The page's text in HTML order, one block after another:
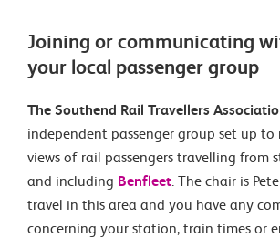
Joining or communicating
your local passenger group
The Southend Rail Travellers
independent passenger group set up to
views of rail passengers travelling from
and including Benfleet. The chair is
travel in this area and you have any
concerning your station, train times or